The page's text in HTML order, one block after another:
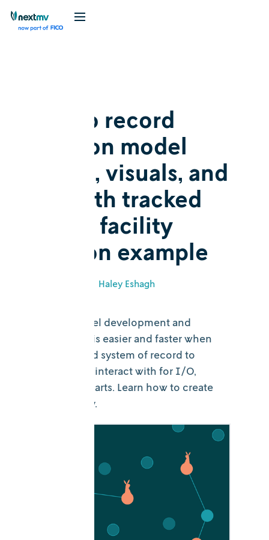
How to record
decision model
results, visuals, and
I/O with tracked
runs: A facility
location example
Haley Eshagh
Decision model development and
collaboration is easier and faster when
there’s a shared system of record to
reference and interact with for I/O,
results, and charts. Learn how to create
one in Nextmv.